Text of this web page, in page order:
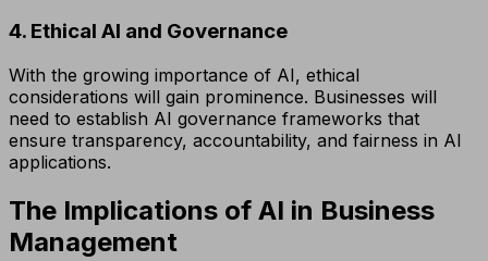
4. Ethical AI and Governance
With the growing importance of AI, ethical
considerations will gain prominence. Businesses will
need to establish AI governance frameworks that
ensure transparency, accountability, and fairness in AI
applications.
The Implications of AI in Business
Management